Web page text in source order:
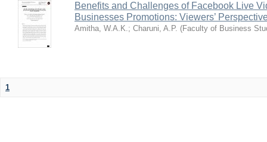
Benefits and Challenges of Facebook Live
Businesses Promotions: Viewers’
Amitha, W.A.K.; Charuni, A.P. (Faculty of Business
1